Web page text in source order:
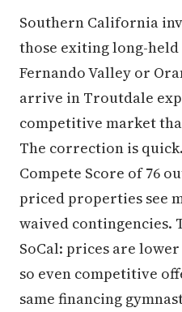
Southern California
those exiting long-
Fernando Valley or
arrive in Troutdale
competitive market
The correction is
Compete Score of 76
priced properties see
waived contingencies.
SoCal: prices are
so even competitive
same financing